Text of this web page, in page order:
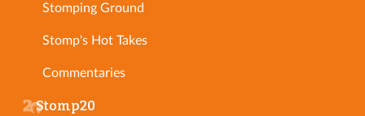
Stomping Ground
Stomp's Hot Takes
Commentaries
Stomp20